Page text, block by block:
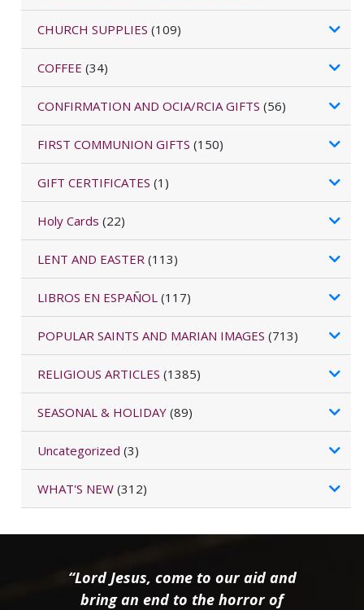
CHURCH SUPPLIES (109)
COFFEE (34)
CONFIRMATION AND OCIA/RCIA GIFTS (56)
FIRST COMMUNION GIFTS (150)
GIFT CERTIFICATES (1)
Holy Cards (22)
LENT AND EASTER (113)
LIBROS EN ESPAÑOL (117)
POPULAR SAINTS AND MARIAN IMAGES (713)
RELIGIOUS ARTICLES (1385)
SEASONAL & HOLIDAY (89)
Uncategorized (3)
WHAT'S NEW (312)
“Lord Jesus, come to our aid and
bring an end to the horror of